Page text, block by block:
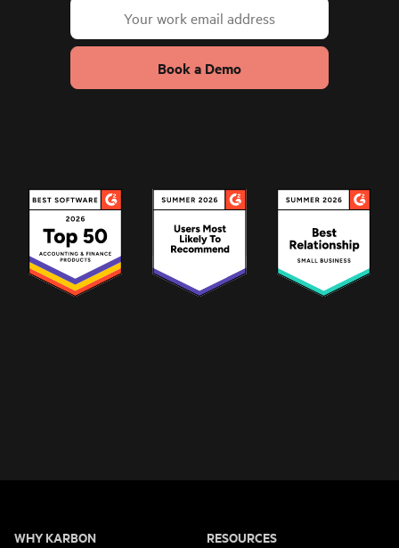
Book a Demo
WHY KARBON RESOURCES